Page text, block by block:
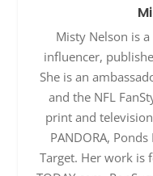
Misty Nelson is
influencer,
She is an
and the NFL
print and
PANDORA,
Target. Her work is